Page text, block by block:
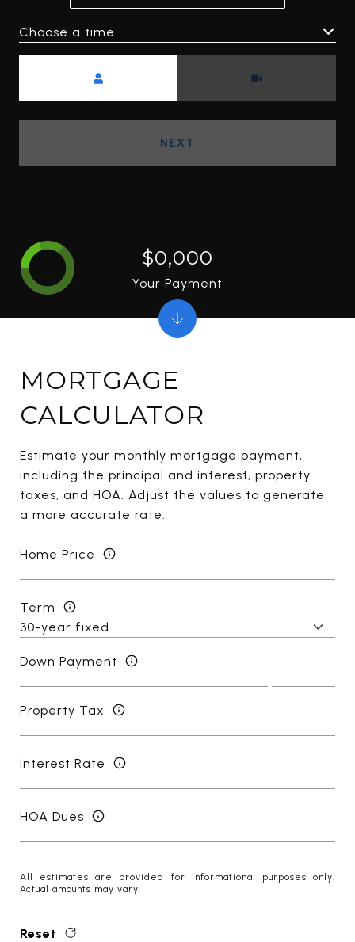
Choose a time
NEXT
MORTGAGE
CALCULATOR
Estimate your monthly mortgage payment,
including the principal and interest, property
taxes, and HOA. Adjust the values to generate
a more accurate rate.
Home Price
Term
Down Payment
Property Tax
Interest Rate
HOA Dues
All estimates are provided for informational purposes only.
Actual amounts may vary.
Reset
$0,000
Your Payment